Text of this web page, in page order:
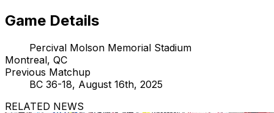
Game Details
Percival Molson Memorial Stadium
Montreal, QC
Previous Matchup
BC 36-18, August 16th, 2025
RELATED NEWS